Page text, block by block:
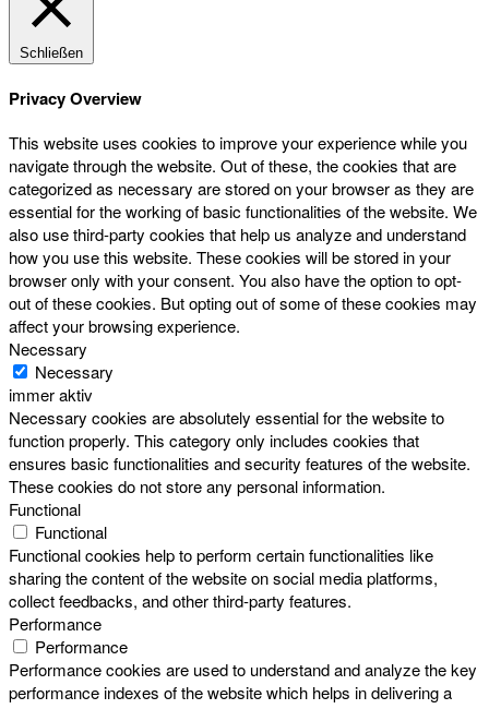
Schließen
Privacy Overview
This website uses cookies to improve your experience while you
navigate through the website. Out of these, the cookies that are
categorized as necessary are stored on your browser as they are
essential for the working of basic functionalities of the website. We
also use third-party cookies that help us analyze and understand
how you use this website. These cookies will be stored in your
browser only with your consent. You also have the option to opt-
out of these cookies. But opting out of some of these cookies may
affect your browsing experience.
Necessary
Necessary
immer aktiv
Necessary cookies are absolutely essential for the website to
function properly. This category only includes cookies that
ensures basic functionalities and security features of the website.
These cookies do not store any personal information.
Functional
Functional
Functional cookies help to perform certain functionalities like
sharing the content of the website on social media platforms,
collect feedbacks, and other third-party features.
Performance
Performance
Performance cookies are used to understand and analyze the key
performance indexes of the website which helps in delivering a